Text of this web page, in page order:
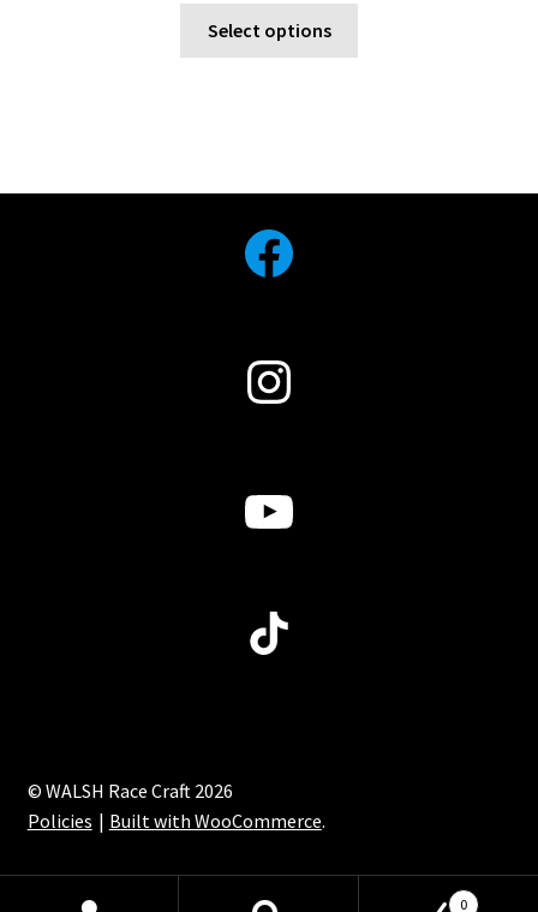
Select options
options
Facebook
Instagram
YouTube
TikTok
© WALSH Race Craft 2026
Policies
Built with WooCommerce.
0